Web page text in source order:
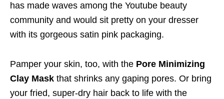
has made waves among the Youtube beauty
community and would sit pretty on your dresser
with its gorgeous satin pink packaging.
Pamper your skin, too, with the Pore Minimizing
Clay Mask that shrinks any gaping pores. Or bring
your fried, super-dry hair back to life with the